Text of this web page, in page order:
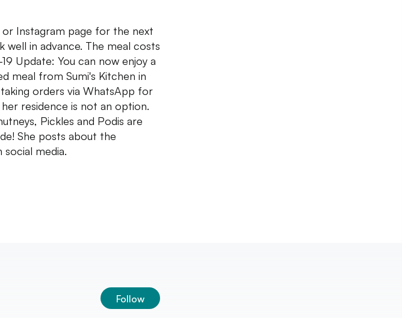
Instagram page for the next
in advance. The meal costs
Update: You can now enjoy a
meal from Sumi's Kitchen in
orders via WhatsApp for
residence is not an option.
Pickles and Podis are
She posts about the
media.
Follow